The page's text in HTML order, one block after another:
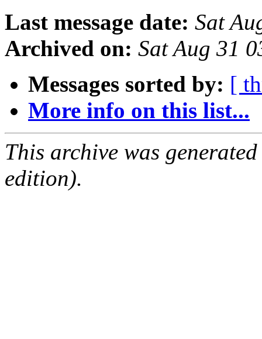
Last message date: Sat
Archived on: Sat Aug 31
Messages sorted by: [
More info on this list...
This archive was
edition).